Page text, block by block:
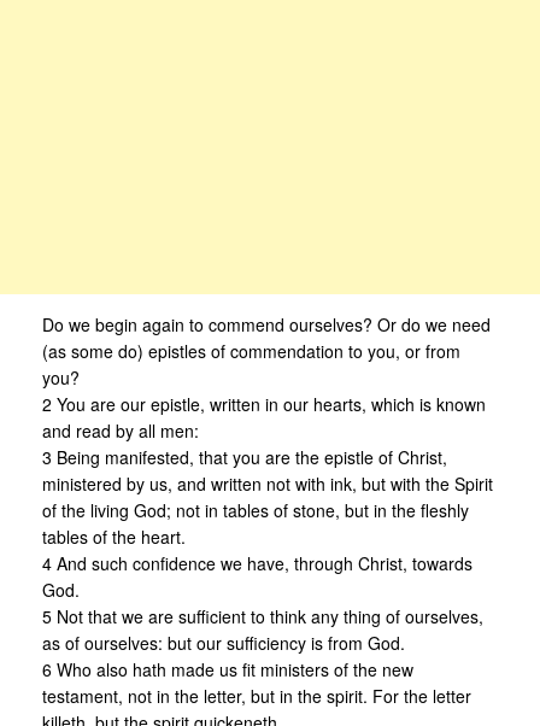
Do we begin again to commend ourselves? Or do we need
(as some do) epistles of commendation to you, or from
you?
2 You are our epistle, written in our hearts, which is known
and read by all men:
3 Being manifested, that you are the epistle of Christ,
ministered by us, and written not with ink, but with the Spirit
of the living God; not in tables of stone, but in the fleshly
tables of the heart.
4 And such confidence we have, through Christ, towards
God.
5 Not that we are sufficient to think any thing of ourselves,
as of ourselves: but our sufficiency is from God.
6 Who also hath made us fit ministers of the new
testament, not in the letter, but in the spirit. For the letter